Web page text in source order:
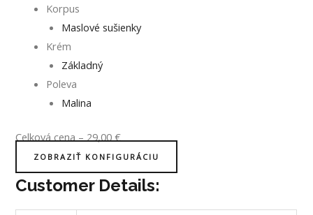
Korpus
Maslové sušienky
Krém
Základný
Poleva
Malina
Celková cena–29,00€
ZOBRAZIŤ KONFIGURÁCIU
Customer Details: